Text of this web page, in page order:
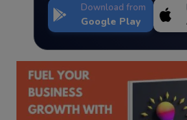
Download from
Google Play